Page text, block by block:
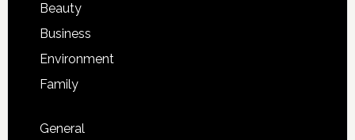
Beauty
Business
Environment
Family
General